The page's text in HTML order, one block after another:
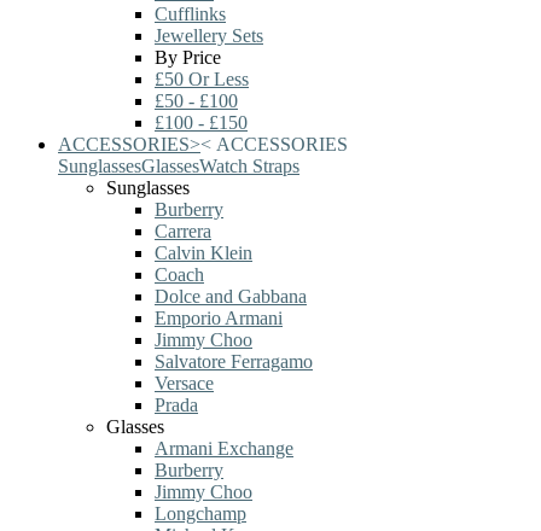
Cufflinks
Jewellery Sets
By Price
£50 Or Less
£50 - £100
£100 - £150
ACCESSORIES>< ACCESSORIES
SunglassesGlassesWatch Straps
Sunglasses
Burberry
Carrera
Calvin Klein
Coach
Dolce and Gabbana
Emporio Armani
Jimmy Choo
Salvatore Ferragamo
Versace
Prada
Glasses
Armani Exchange
Burberry
Jimmy Choo
Longchamp